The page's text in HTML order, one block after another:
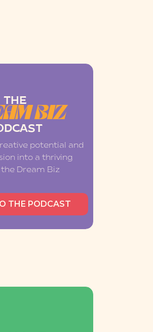
THE
BIZ
potential and
into a thriving
the Dream Biz
THE PODCAST